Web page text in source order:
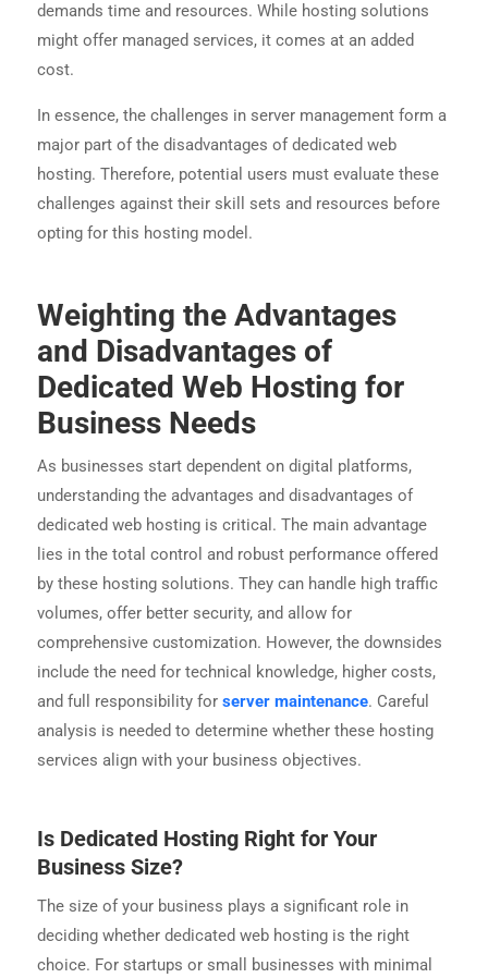
demands time and resources. While hosting solutions
might offer managed services, it comes at an added
cost.
In essence, the challenges in server management form a
major part of the disadvantages of dedicated web
hosting. Therefore, potential users must evaluate these
challenges against their skill sets and resources before
opting for this hosting model.
Weighting the Advantages
and Disadvantages of
Dedicated Web Hosting for
Business Needs
As businesses start dependent on digital platforms,
understanding the advantages and disadvantages of
dedicated web hosting is critical. The main advantage
lies in the total control and robust performance offered
by these hosting solutions. They can handle high traffic
volumes, offer better security, and allow for
comprehensive customization. However, the downsides
include the need for technical knowledge, higher costs,
and full responsibility for server maintenance. Careful
analysis is needed to determine whether these hosting
services align with your business objectives.
Is Dedicated Hosting Right for Your
Business Size?
The size of your business plays a significant role in
deciding whether dedicated web hosting is the right
choice. For startups or small businesses with minimal